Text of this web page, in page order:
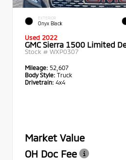
EXTERIOR
Onyx Black
Used 2022
GMC Sierra 1500 Limited
Stock # WXP0307
Mileage: 52,607
Body Style: Truck
Drivetrain: 4x4
Market Value
OH Doc Fee